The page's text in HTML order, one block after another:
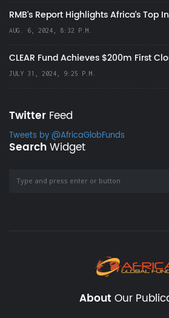
RMB's Report Highlights Africa’s Top
AUG. 6, 2024, 8:32 P.M.
CLEAR Fund Achieves $200m First
JULY 31, 2024, 9:25 P.M.
Twitter Feed
Tweets by @AfricaGlobFunds
SearchWidget
About Our